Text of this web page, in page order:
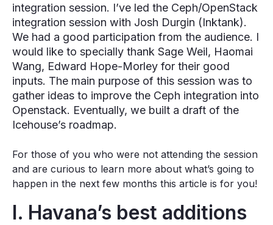
integration session. I’ve led the Ceph/OpenStack
integration session with Josh Durgin (Inktank).
We had a good participation from the audience. I
would like to specially thank Sage Weil, Haomai
Wang, Edward Hope-Morley for their good
inputs. The main purpose of this session was to
gather ideas to improve the Ceph integration into
Openstack. Eventually, we built a draft of the
Icehouse’s roadmap.
For those of you who were not attending the session
and are curious to learn more about what’s going to
happen in the next few months this article is for you!
I. Havana’s best additions